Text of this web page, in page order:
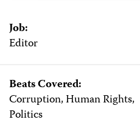
Job:
Editor
Beats Covered:
Corruption, Human Rights,
Politics